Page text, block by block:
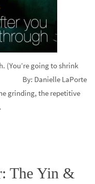
(You’re going to shrink
By: Danielle LaPorte
grinding, the repetitive
The Yin &